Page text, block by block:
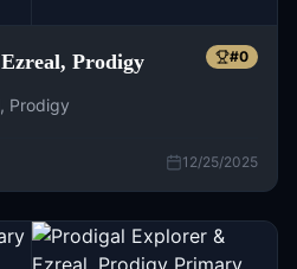
Prodigy #0
Prodigy
12/25/2025